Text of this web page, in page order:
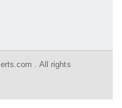
. All rights